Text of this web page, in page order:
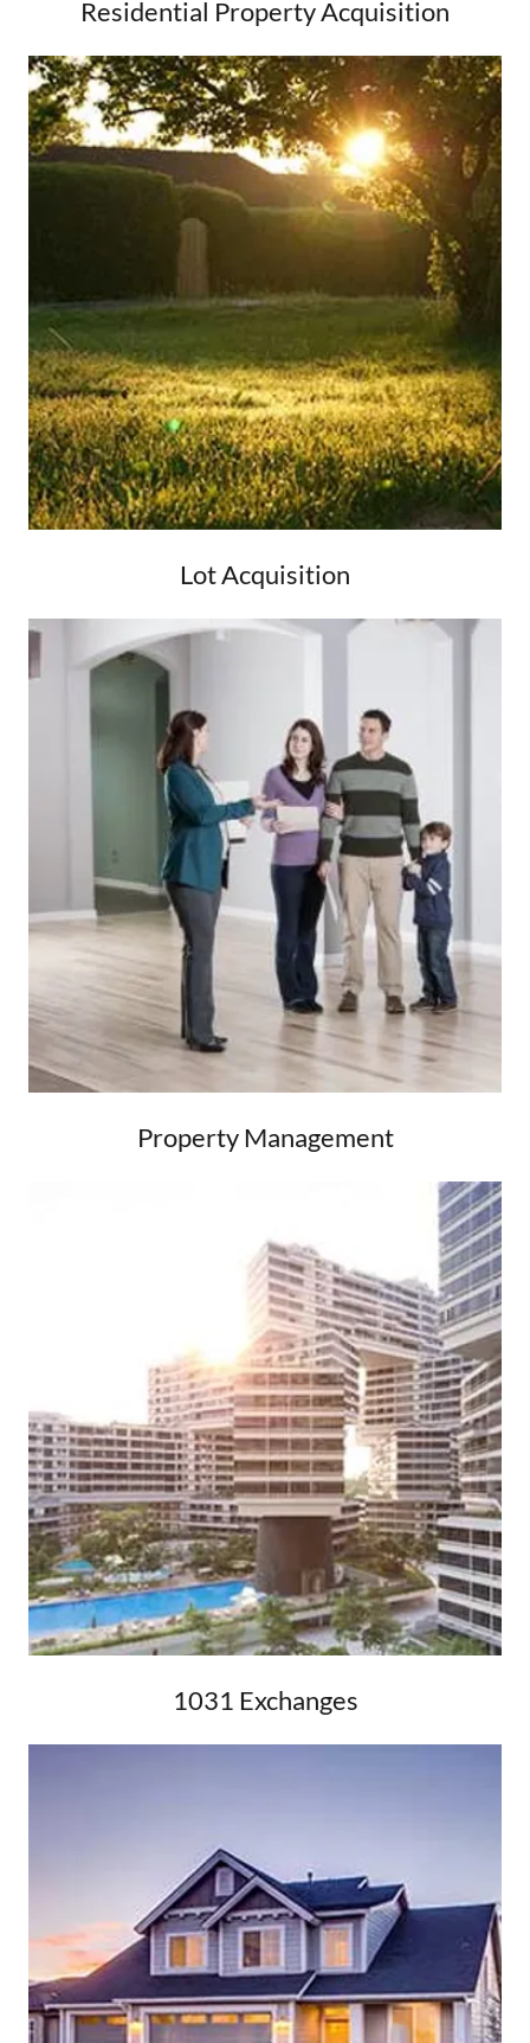
Residential Property Acquisition
Lot Acquisition
Property Management
1031 Exchanges